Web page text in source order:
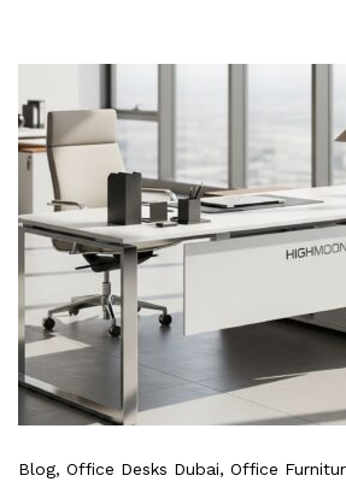
Blog, Office Desks Dubai, Office